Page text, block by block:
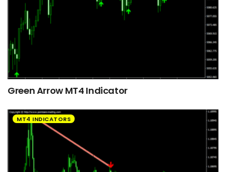
Green Arrow MT4 Indicator
MT4 INDICATORS